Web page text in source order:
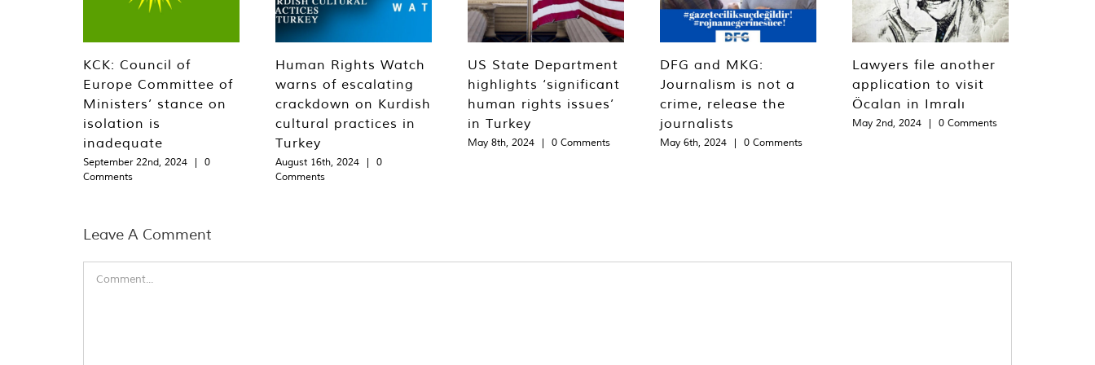
KCK: Council of
Europe Committee of
Ministers’ stance on
isolation is
inadequate
September 22nd, 2024 |
0
Comments
Human Rights Watch
warns of escalating
crackdown on Kurdish
cultural practices in
Turkey
August 16th, 2024 |
0
Comments
US State Department
highlights ‘significant
human rights issues’
in Turkey
May 8th, 2024 | 0 Comments
DFG and MKG:
Journalism is not a
crime, release the
journalists
May 6th, 2024 | 0 Comments
Lawyers file another
application to visit
Öcalan in Imralı
May 2nd, 2024 | 0 Comments
Leave A Comment